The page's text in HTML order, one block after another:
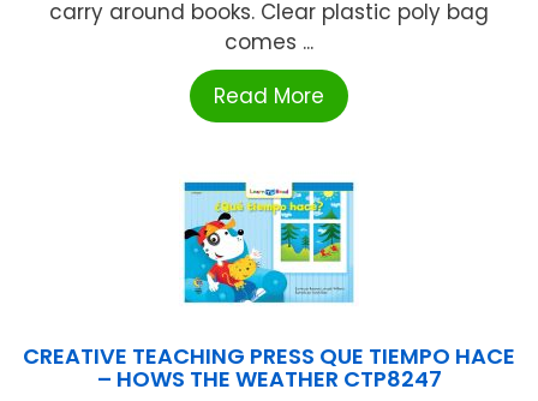
carry around books. Clear plastic poly bag
comes ...
Read More
CREATIVE TEACHING PRESS QUE TIEMPO HACE
– HOWS THE WEATHER CTP8247